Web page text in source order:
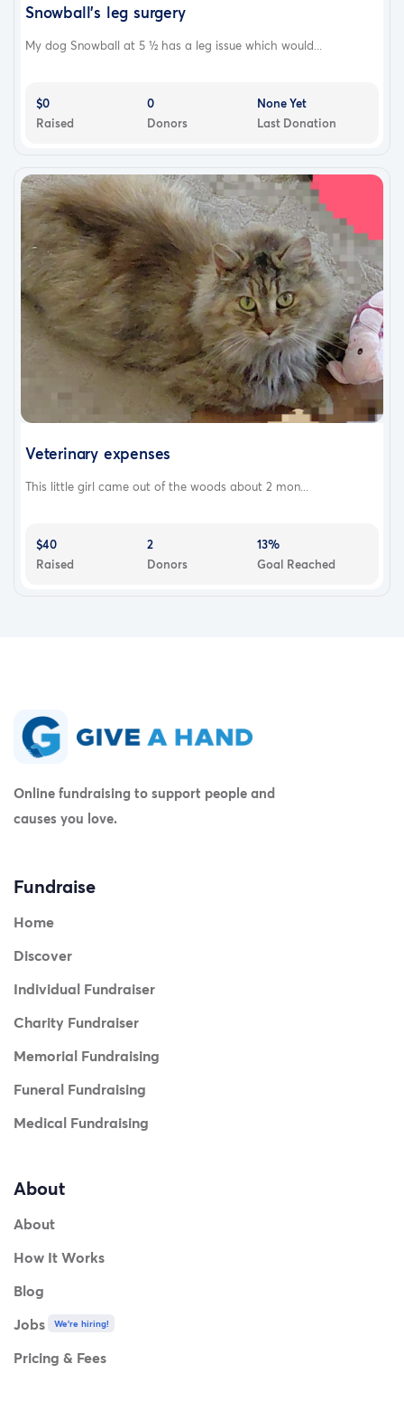
Snowball's leg surgery
My dog Snowball at 5 ½ has a leg issue which would...
$0
Raised
0
Donors
None Yet
Last Donation
Veterinary expenses
This little girl came out of the woods about 2 mon...
$40
Raised
2
Donors
13%
Goal Reached
Online fundraising to support people and
causes you love.
Fundraise
Home
Discover
Individual Fundraiser
Charity Fundraiser
Memorial Fundraising
Funeral Fundraising
Medical Fundraising
About
About
How It Works
Blog
Jobs
We're hiring!
Pricing & Fees